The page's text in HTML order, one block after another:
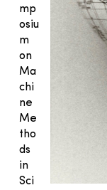
mp
osiu
m
on
Ma
chi
ne
Me
tho
ds
in
Sci